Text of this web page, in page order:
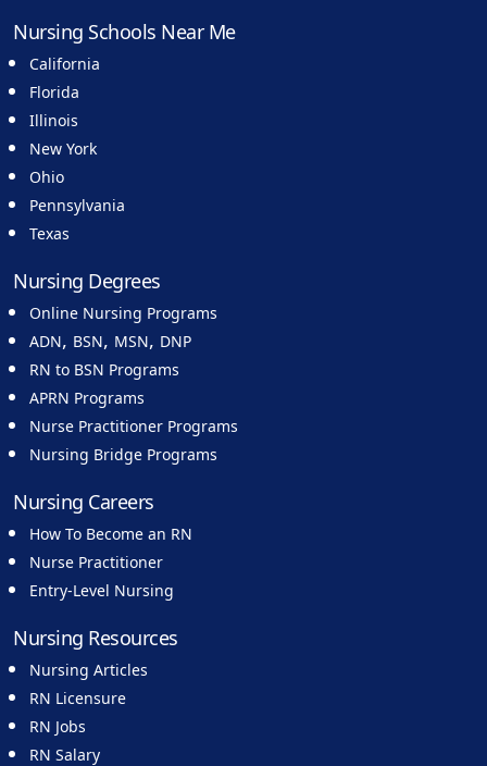
Nursing Schools Near Me
California
Florida
Illinois
New York
Ohio
Pennsylvania
Texas
Nursing Degrees
Online Nursing Programs
ADN, BSN, MSN, DNP
RN to BSN Programs
APRN Programs
Nurse Practitioner Programs
Nursing Bridge Programs
Nursing Careers
How To Become an RN
Nurse Practitioner
Entry-Level Nursing
Nursing Resources
Nursing Articles
RN Licensure
RN Jobs
RN Salary